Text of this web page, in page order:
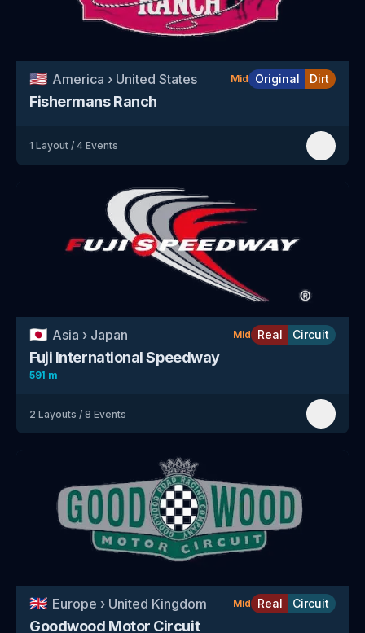
🇺🇸 America › United States Mid Original Dirt
Fishermans Ranch
1 Layout / 4 Events
🇯🇵 Asia › Japan Mid Real Circuit
Fuji International Speedway
591 m
2 Layouts / 8 Events
🇬🇧 Europe › United Kingdom Mid Real Circuit
Goodwood Motor Circuit